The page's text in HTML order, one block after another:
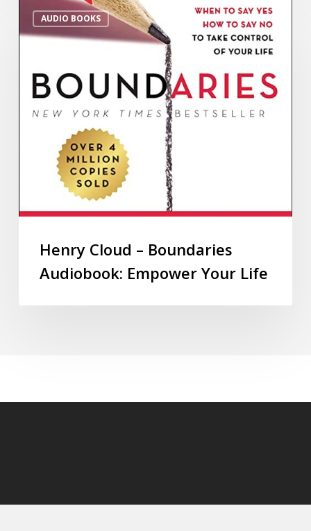
AUDIO BOOKS
Henry Cloud – Boundaries
Audiobook: Empower Your Life